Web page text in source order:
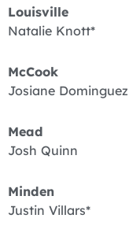
Louisville
Natalie Knott*
McCook
Josiane Dominguez
Mead
Josh Quinn
Minden
Justin Villars*